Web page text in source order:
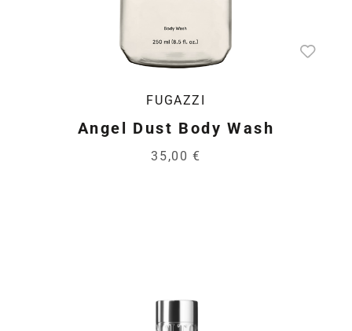
FUGAZZI
Angel Dust Body Wash
35,00 €